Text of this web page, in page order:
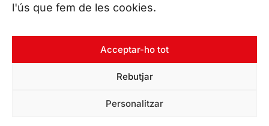
l'ús que fem de les cookies.
Acceptar-ho tot
Rebutjar
Personalitzar